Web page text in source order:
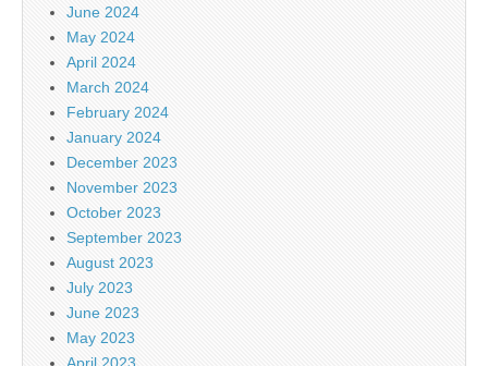
June 2024
May 2024
April 2024
March 2024
February 2024
January 2024
December 2023
November 2023
October 2023
September 2023
August 2023
July 2023
June 2023
May 2023